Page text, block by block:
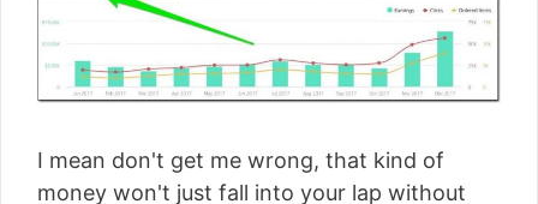
I mean don't get me wrong, that kind of
money won't just fall into your lap without